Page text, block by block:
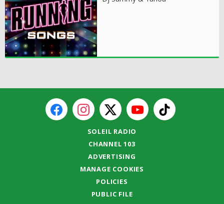
SOLEIL RADIO
CHANNEL 103
ADVERTISING
MANAGE COOKIES
POLICIES
PUBLIC FILE